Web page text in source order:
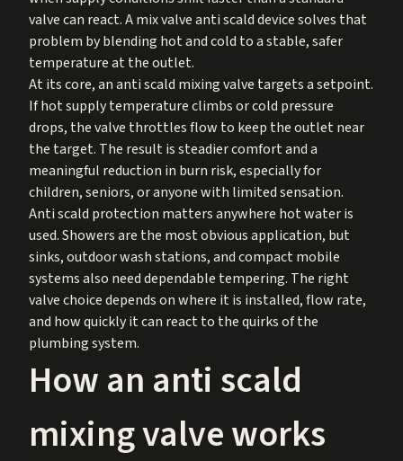
valve can react. A mix valve anti scald device solves that
problem by blending hot and cold to a stable, safer
temperature at the outlet.
At its core, an anti scald mixing valve targets a setpoint.
If hot supply temperature climbs or cold pressure
drops, the valve throttles flow to keep the outlet near
the target. The result is steadier comfort and a
meaningful reduction in burn risk, especially for
children, seniors, or anyone with limited sensation.
Anti scald protection matters anywhere hot water is
used. Showers are the most obvious application, but
sinks, outdoor wash stations, and compact mobile
systems also need dependable tempering. The right
valve choice depends on where it is installed, flow rate,
and how quickly it can react to the quirks of the
plumbing system.
How an anti scald
mixing valve works